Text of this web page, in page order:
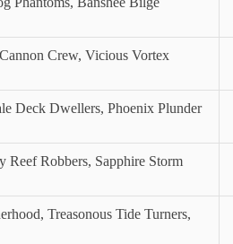
Crew, Vicious Vortex
Deck Dwellers, Phoenix Plunder
Reef Robbers, Sapphire Storm
Treasonous Tide Turners,